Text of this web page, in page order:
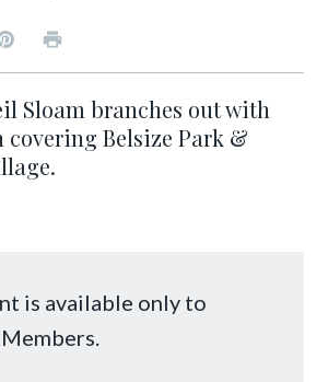
Sloam branches out with
covering Belsize Park &
is available only to